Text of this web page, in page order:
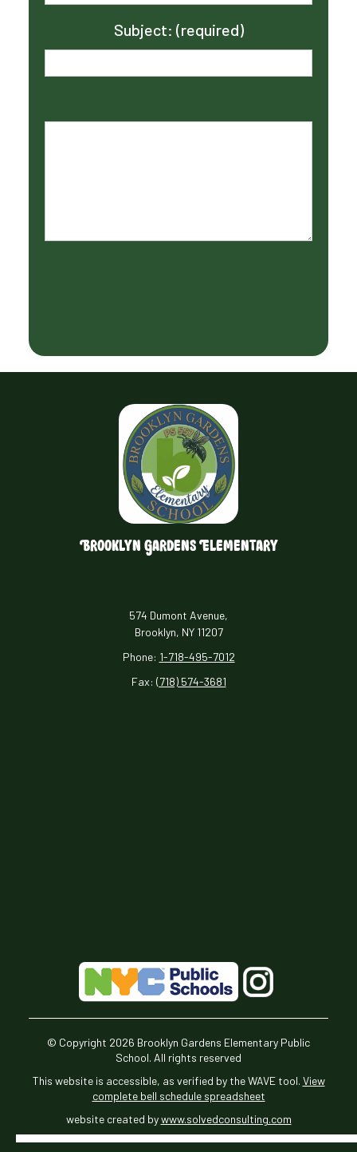
Subject: (required)
Brooklyn Gardens Elementary
574 Dumont Avenue,
Brooklyn, NY 11207
Phone: 1-718-495-7012
Fax: (718) 574-3681
© Copyright 2026 Brooklyn Gardens Elementary Public
School. All rights reserved
This website is accessible, as verified by the WAVE tool. View
complete bell schedule spreadsheet
website created bywww.solvedconsulting.com